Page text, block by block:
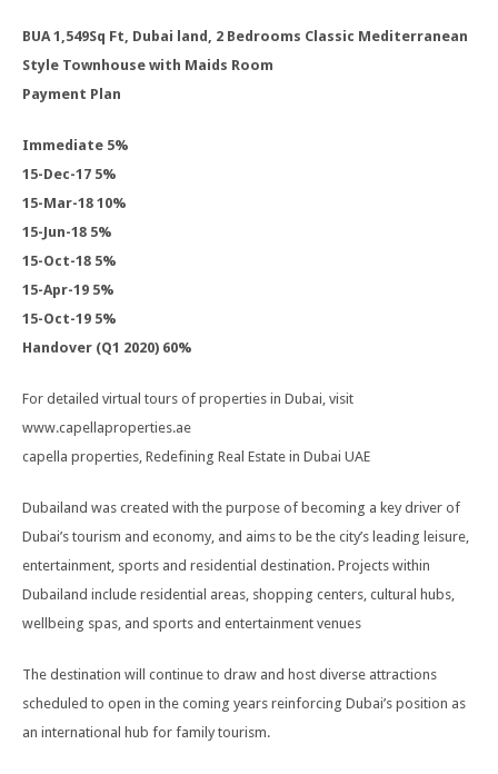
BUA 1,549Sq Ft, Dubai land, 2 Bedrooms Classic Mediterranean
Style Townhouse with Maids Room
Payment Plan
Immediate 5%
15-Dec-17 5%
15-Mar-18 10%
15-Jun-18 5%
15-Oct-18 5%
15-Apr-19 5%
15-Oct-19 5%
Handover (Q1 2020) 60%
For detailed virtual tours of properties in Dubai, visit
www.capellaproperties.ae
capella properties, Redefining Real Estate in Dubai UAE
Dubailand was created with the purpose of becoming a key driver of
Dubai’s tourism and economy, and aims to be the city’s leading leisure,
entertainment, sports and residential destination. Projects within
Dubailand include residential areas, shopping centers, cultural hubs,
wellbeing spas, and sports and entertainment venues
The destination will continue to draw and host diverse attractions
scheduled to open in the coming years reinforcing Dubai’s position as
an international hub for family tourism.